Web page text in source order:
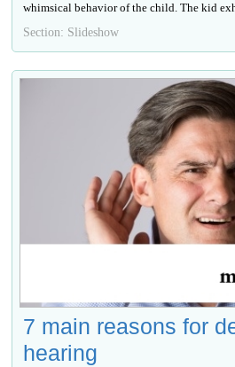
whimsical behavior of the child. The kid
Section: Slideshow
7 main reasons for
hearing